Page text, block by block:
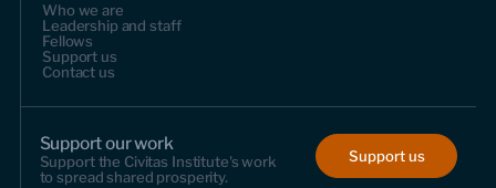
Who we are
Leadership and staff
Fellows
Support us
Contact us
Support our work
Support the Civitas Institute's work
to spread shared prosperity.
Support us